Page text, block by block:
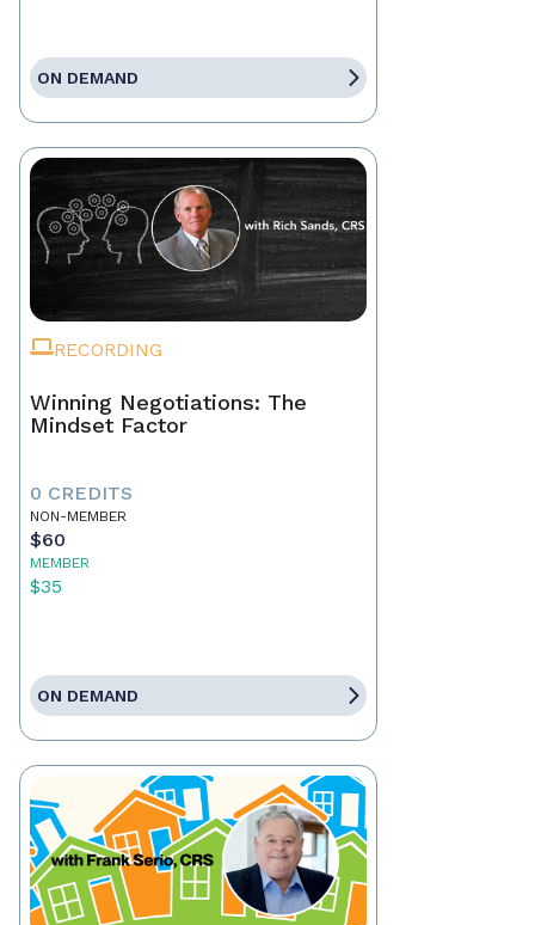
ON DEMAND
RECORDING
Winning Negotiations: The
Mindset Factor
0 CREDITS
NON-MEMBER
$60
MEMBER
$35
ON DEMAND